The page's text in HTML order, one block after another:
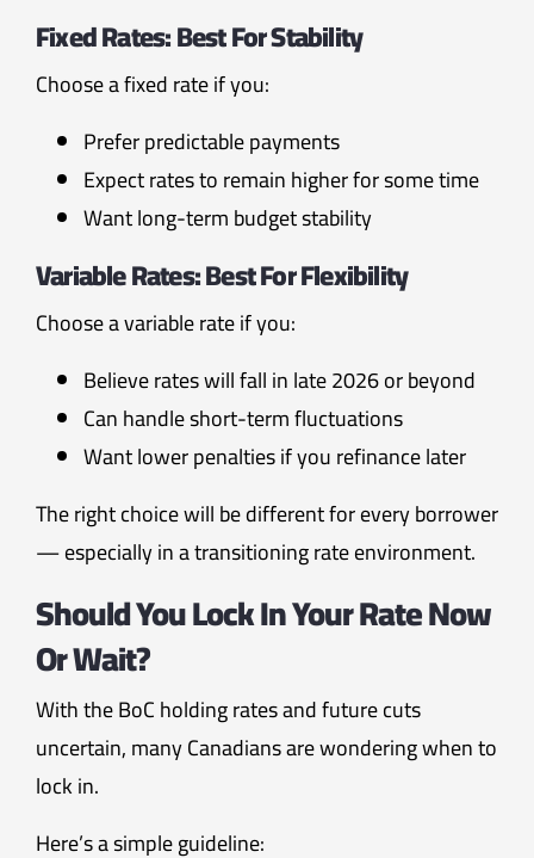
Fixed Rates: Best For Stability
Choose a fixed rate if you:
Prefer predictable payments
Expect rates to remain higher for some time
Want long-term budget stability
Variable Rates: Best For Flexibility
Choose a variable rate if you:
Believe rates will fall in late 2026 or beyond
Can handle short-term fluctuations
Want lower penalties if you refinance later
The right choice will be different for every borrower
— especially in a transitioning rate environment.
Should You Lock In Your Rate Now
Or Wait?
With the BoC holding rates and future cuts
uncertain, many Canadians are wondering when to
lock in.
Here’s a simple guideline: